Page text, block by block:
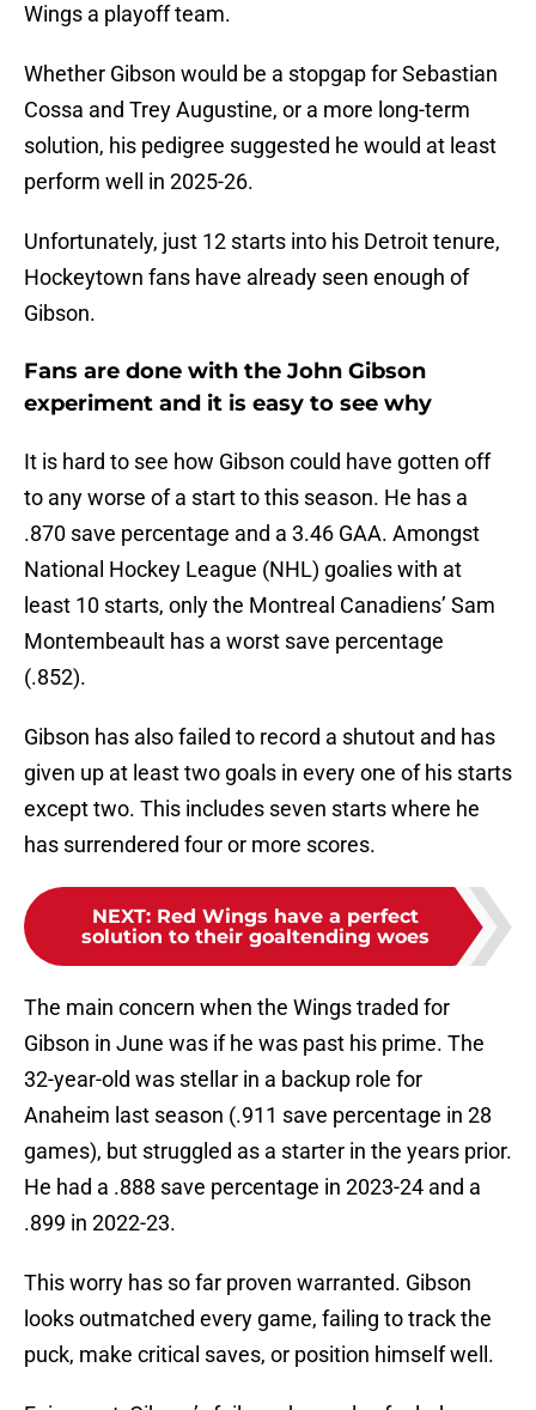
Wings a playoff team.
Whether Gibson would be a stopgap for Sebastian
Cossa and Trey Augustine, or a more long-term
solution, his pedigree suggested he would at least
perform well in 2025-26.
Unfortunately, just 12 starts into his Detroit tenure,
Hockeytown fans have already seen enough of
Gibson.
Fans are done with the John Gibson
experiment and it is easy to see why
It is hard to see how Gibson could have gotten off
to any worse of a start to this season. He has a
.870 save percentage and a 3.46 GAA. Amongst
National Hockey League (NHL) goalies with at
least 10 starts, only the Montreal Canadiens’ Sam
Montembeault has a worst save percentage
(.852).
Gibson has also failed to record a shutout and has
given up at least two goals in every one of his starts
except two. This includes seven starts where he
has surrendered four or more scores.
NEXT: Red Wings have a perfect
solution to their goaltending woes
The main concern when the Wings traded for
Gibson in June was if he was past his prime. The
32-year-old was stellar in a backup role for
Anaheim last season (.911 save percentage in 28
games), but struggled as a starter in the years prior.
He had a .888 save percentage in 2023-24 and a
.899 in 2022-23.
This worry has so far proven warranted. Gibson
looks outmatched every game, failing to track the
puck, make critical saves, or position himself well.